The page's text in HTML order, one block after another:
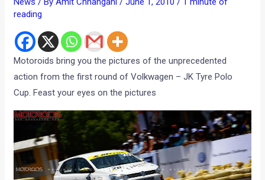
reading
Motoroids bring you the pictures of the unprecedented
action from the first round of Volkwagen – JK Tyre Polo
Cup. Feast your eyes on the pictures